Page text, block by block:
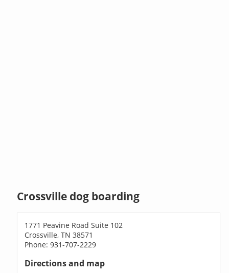
Crossville dog boarding
1771 Peavine Road Suite 102
Crossville, TN 38571
Phone: 931-707-2229
Directions and map